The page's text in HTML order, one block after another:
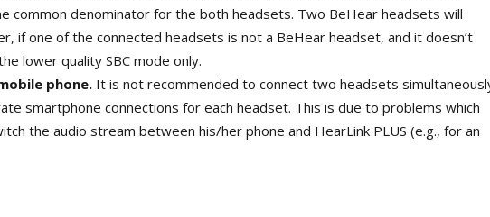
common denominator for the both headsets. Two BeHear headsets will
if one of the connected headsets is not a BeHear headset, and it doesn’t
lower quality SBC mode only.
phone. It is not recommended to connect two headsets
smartphone connections for each headset. This is due to problems which
the audio stream between his/her phone and HearLink PLUS (e.g., for an